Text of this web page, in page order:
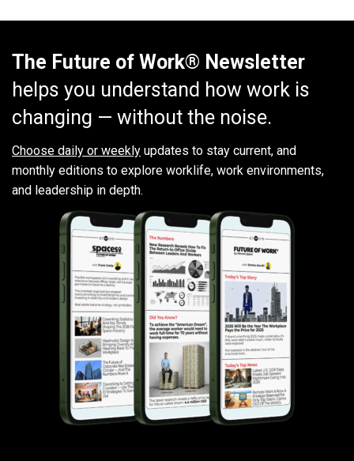
The Future of Work® Newsletter
helps you understand how work is
changing — without the noise.
Choose daily or weekly updates to stay current, and
monthly editions to explore worklife, work environments,
and leadership in depth.